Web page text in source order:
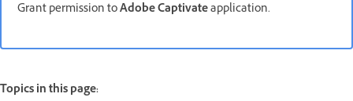
Grant permission toAdobe Captivateapplication.
Topics in this page: